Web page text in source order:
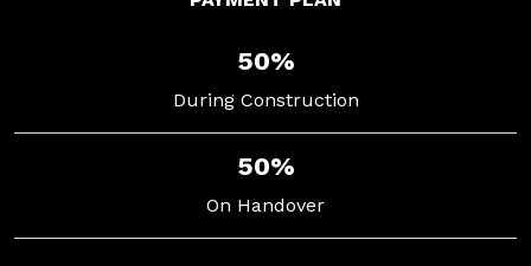
50%
During Construction
50%
On Handover